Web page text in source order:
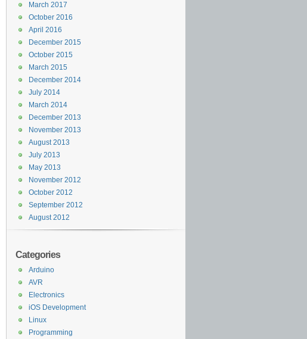
March 2017
October 2016
April 2016
December 2015
October 2015
March 2015
December 2014
July 2014
March 2014
December 2013
November 2013
August 2013
July 2013
May 2013
November 2012
October 2012
September 2012
August 2012
Categories
Arduino
AVR
Electronics
iOS Development
Linux
Programming